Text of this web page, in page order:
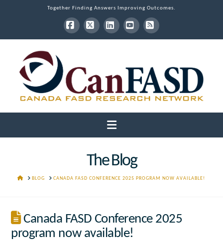
Together Finding Answers Improving Outcomes.
Facebook
X LinkedInYouTube
RSS
Navigation
The Blog
HOMEBLOG CANADA FASD CONFERENCE 2025 PROGRAM NOW AVAILABLE!
Canada FASD Conference 2025
program now available!